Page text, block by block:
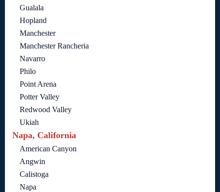
Gualala
Hopland
Manchester
Manchester Rancheria
Navarro
Philo
Point Arena
Potter Valley
Redwood Valley
Ukiah
Napa, California
American Canyon
Angwin
Calistoga
Napa